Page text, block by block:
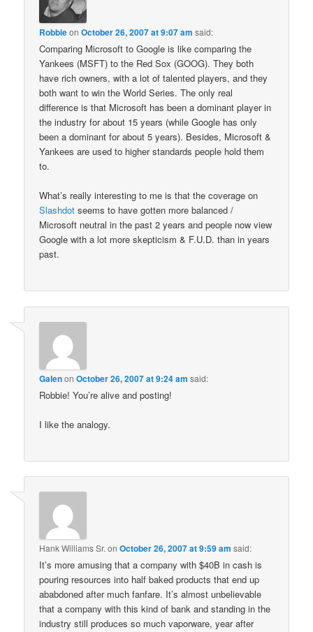
RobbieonOctober 26, 2007 at 9:07 am said:
Comparing Microsoft to Google is like comparing the
Yankees (MSFT) to the Red Sox (GOOG). They both
have rich owners, with a lot of talented players, and they
both want to win the World Series. The only real
difference is that Microsoft has been a dominant player in
the industry for about 15 years (while Google has only
been a dominant for about 5 years). Besides, Microsoft &
Yankees are used to higher standards people hold them
to.
What’s really interesting to me is that the coverage on
Slashdot seems to have gotten more balanced /
Microsoft neutral in the past 2 years and people now view
Google with a lot more skepticism & F.U.D. than in years
past.
GalenonOctober 26, 2007 at 9:24 am said:
Robbie! You’re alive and posting!
I like the analogy.
Hank Williams Sr. onOctober 26, 2007 at 9:59 am said:
It’s more amusing that a company with $40B in cash is
pouring resources into half baked products that end up
ababdoned after much fanfare. It’s almost unbelievable
that a company with this kind of bank and standing in the
industry still produces so much vaporware, year after